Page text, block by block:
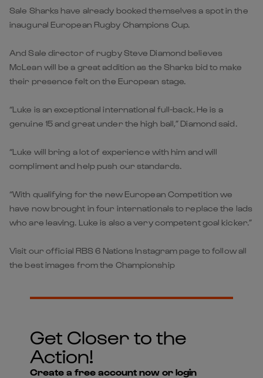
Sale Sharks have already booked themselves a spot in the
inaugural European Rugby Champions Cup.
And Sale director of rugby Steve Diamond believes
McLean will be a great addition as the Sharks bid to make
their presence felt on the European stage.
“Luke is an exceptional international full-back. He is a
genuine 15 and great under the high ball,” Diamond said.
“Luke will bring a lot of experience with him and will
compliment and help push our standards.
“With qualifying for the new European Competition we
have now brought in four internationals to replace the lads
who are leaving. Luke is also a very competent goal kicker.”
Visit our official RBS 6 Nations Instagram page to follow all
the best images from the Championship
Get Closer to the
Action!
Create a free account now or login